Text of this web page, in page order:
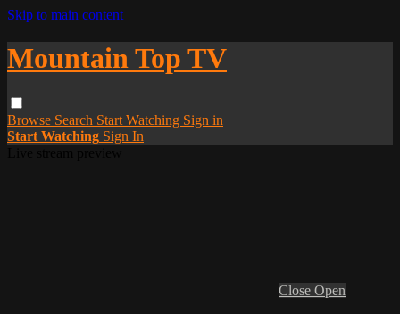
Skip to main content
Mountain Top TV
Browse Search Start Watching Sign in
Start Watching Sign In
Close Open